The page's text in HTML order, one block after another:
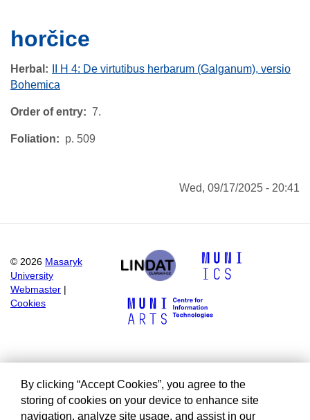
horčice
Herbal
II H 4: De virtutibus herbarum (Galganum), versio
Bohemica
Order of entry 7.
Foliation p. 509
Wed, 09/17/2025 - 20:41
© 2026 Masaryk
University
Webmaster
Cookies
By clicking “Accept Cookies”, you agree to the
storing of cookies on your device to enhance site
navigation, analyze site usage, and assist in our